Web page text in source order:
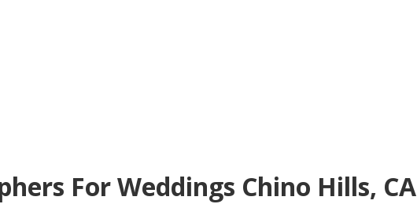
For Weddings Chino Hills, CA